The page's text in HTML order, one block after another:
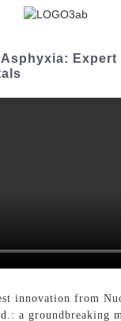
Expert
innovation from
a groundbreaking